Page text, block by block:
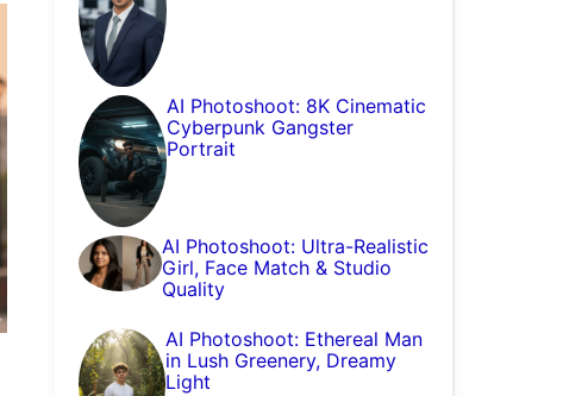
AI Photoshoot: 8K Cinematic
Cyberpunk Gangster
Portrait
AI Photoshoot: Ultra-Realistic
Girl, Face Match & Studio
Quality
AI Photoshoot: Ethereal Man
in Lush Greenery, Dreamy
Light